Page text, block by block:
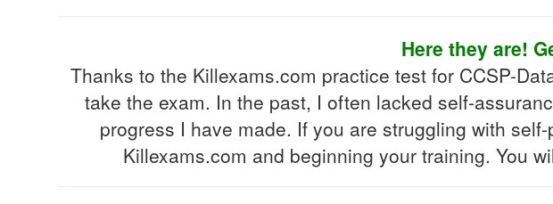
Here they are!
Thanks to the Killexams.com practice test for CCSP-
take the exam. In the past, I often lacked self-
progress I have made. If you are struggling with
Killexams.com and beginning your training. You